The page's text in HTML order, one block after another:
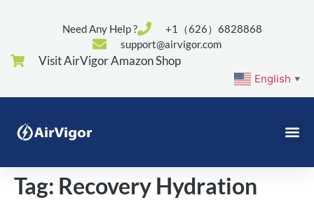
Need Any Help ?
+1（626）6828868
support@airvigor.com
Visit AirVigor Amazon Shop
English ▼
Tag: Recovery Hydration